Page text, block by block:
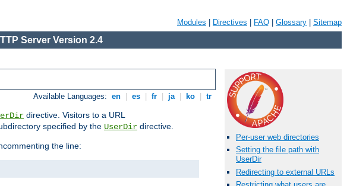
Modules Directives FAQ Glossary Sitemap
Server Version 2.4
Available Languages: en es fr ja ko tr
directive. Visitors to a URL
specified by the UserDir directive.
the line:
Per-user web directories
Setting the file path with
UserDir
Redirecting to external URLs